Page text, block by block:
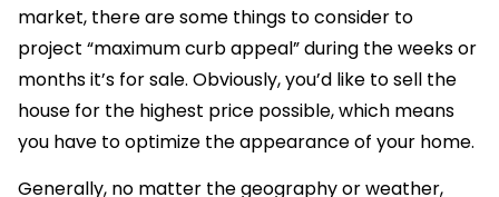
market, there are some things to consider to
project “maximum curb appeal” during the weeks or
months it’s for sale. Obviously, you’d like to sell the
house for the highest price possible, which means
you have to optimize the appearance of your home.
Generally, no matter the geography or weather,